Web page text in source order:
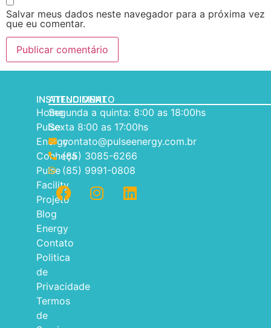
Salvar meus dados neste navegador para a próxima vez
que eu comentar.
INSTITUCIONAL
Home
Pulse
Energy
Conheça
Pulse
Facility
Projeto
Blog
Energy
Contato
Politica
de
Privacidade
Termos
de
ATENDIMENTO
Segunda a quinta: 8:00 as 18:00hs
Sexta 8:00 as 17:00hs
contato@pulseenergy.com.br
(85) 3085-6266
(85) 9991-0808